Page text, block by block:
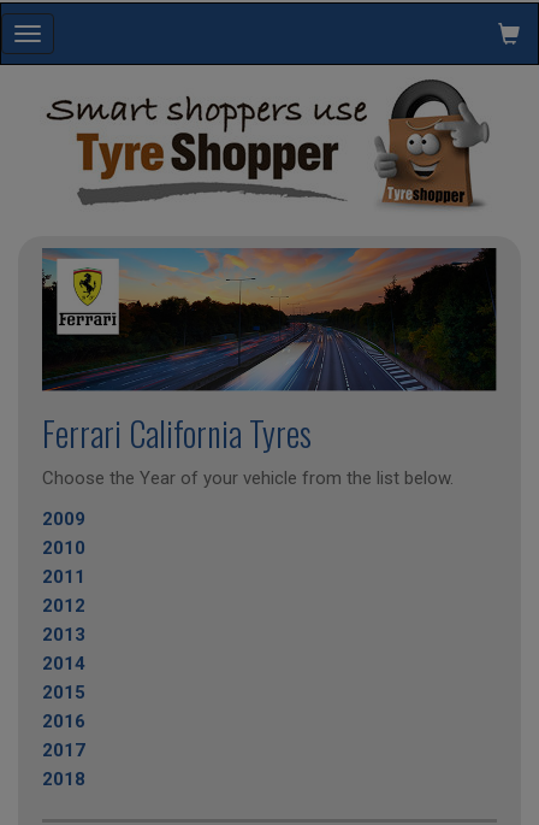
Toggle
navigation
Ferrari California Tyres
Choose the Year of your vehicle from the list below.
2009
2010
2011
2012
2013
2014
2015
2016
2017
2018